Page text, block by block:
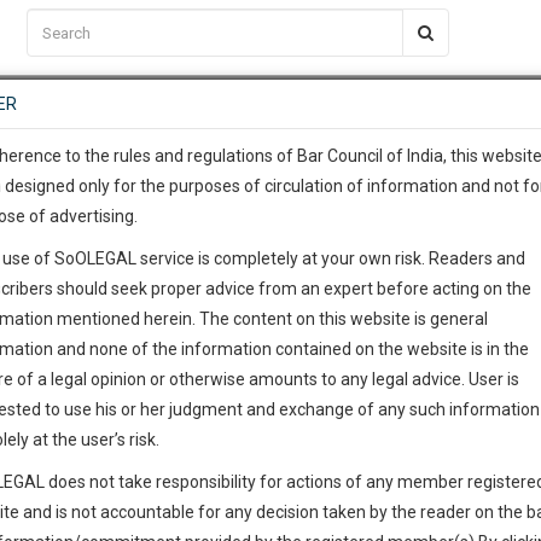
TEMPLATES SERVICES JOB CENTRE MOOT COURT
C2RM…To Know More
Awesome Is In The Work
29
MINUTES
…To Know More
complete client, case,
with direct client
give us a Call at:+91 98109
info@soolegal.com
to the rules and regulations of Bar Council of India, this
designed only for the purposes of circulation of information and not
of advertising.
of SoOLEGAL service is completely at your own risk. Readers and
should seek proper advice from an expert before acting on the
mentioned herein. The content on this website is general
and none of the information contained on the website is in the
of a legal opinion or otherwise amounts to any legal advice. User is
to use his or her judgment and exchange of any such information
at the user’s risk.
does not take responsibility for actions of any member
and is not accountable for any decision taken by the reader on the